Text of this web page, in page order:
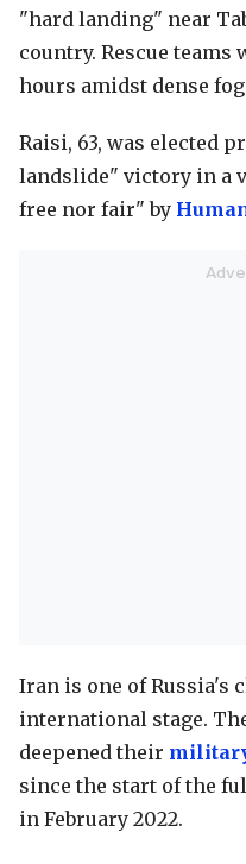
"hard landing" near
country. Rescue
hours amidst dense
Raisi, 63, was elected
landslide" victory in a
free nor fair" by
Iran is one of Russia's
international stage.
deepened their
since the start of the
in February 2022.